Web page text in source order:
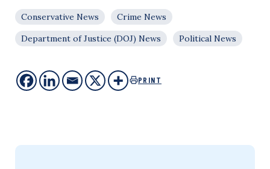
Conservative News
Crime News
Department of Justice (DOJ) News
Political News
PRINT